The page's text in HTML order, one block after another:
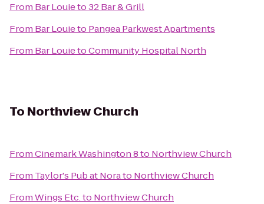
From Bar Louieto32 Bar & Grill
From Bar Louieto Pangea Parkwest Apartments
From Bar LouietoCommunity Hospital North
To Northview Church
FromCinemark Washington 8to Northview Church
From Taylor's Pub at Norato Northview Church
FromWings Etc.to Northview Church